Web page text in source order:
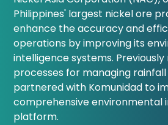
Philippines' largest nickel ore
enhance the accuracy and
operations by improving its
intelligence systems.
processes for managing rainfall
partnered with Komunidad to
comprehensive environmental
platform.